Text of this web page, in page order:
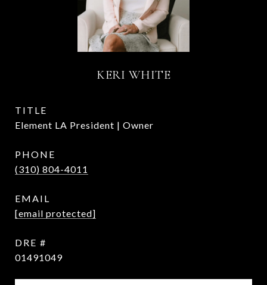
KERI WHITE
TITLE
Element LA President | Owner
PHONE
(310) 804-4011
EMAIL
[email protected]
DRE #
01491049